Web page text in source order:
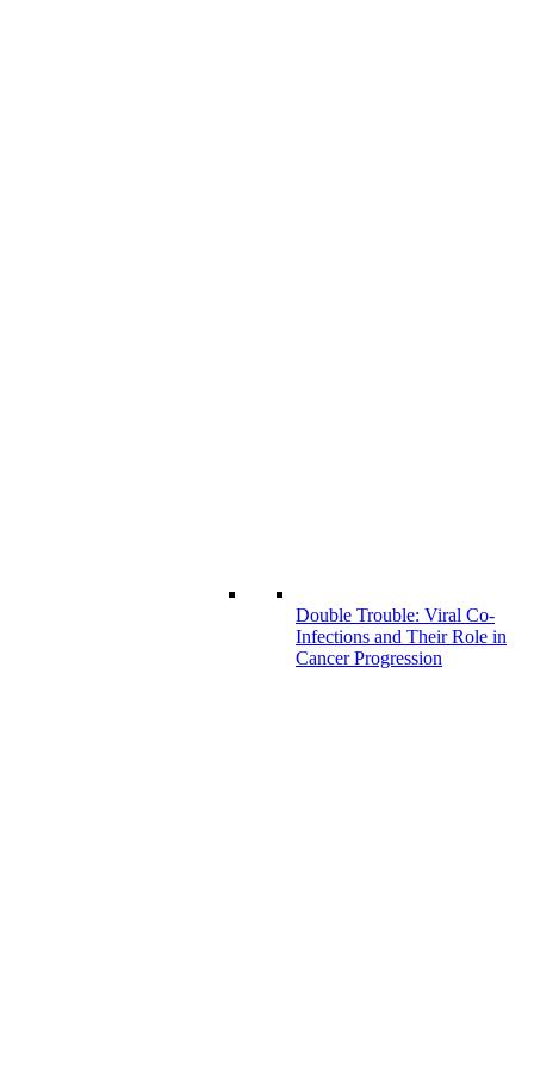
Double Trouble: Viral Co-
Infections and Their Role in
Cancer Progression